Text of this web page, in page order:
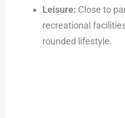
Leisure: Close to
recreational
rounded lifestyle.